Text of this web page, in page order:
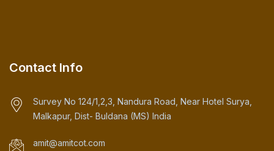
Contact Info
Survey No 124/1,2,3, Nandura Road, Near Hotel Surya,
Malkapur, Dist- Buldana (MS) India
amit@amitcot.com